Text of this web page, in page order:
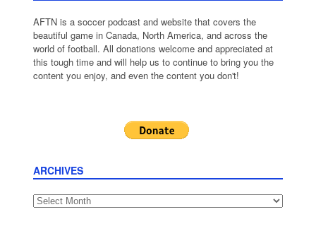
AFTN is a soccer podcast and website that covers the
beautiful game in Canada, North America, and across the
world of football. All donations welcome and appreciated at
this tough time and will help us to continue to bring you the
content you enjoy, and even the content you don't!
ARCHIVES
Archives